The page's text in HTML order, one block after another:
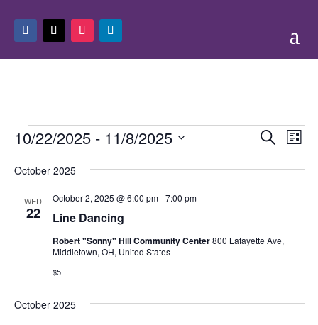
Events Events
and
Search
List
10/22/2025 - 11/8/2025
date.
October 2025
WED
22 Line Dancing
October 2, 2025 @ 6:00 pm-7:00 pm
Robert "Sonny" Hill Community Center800 Lafayette Ave,
Middletown, OH, United States
$5
October 2025